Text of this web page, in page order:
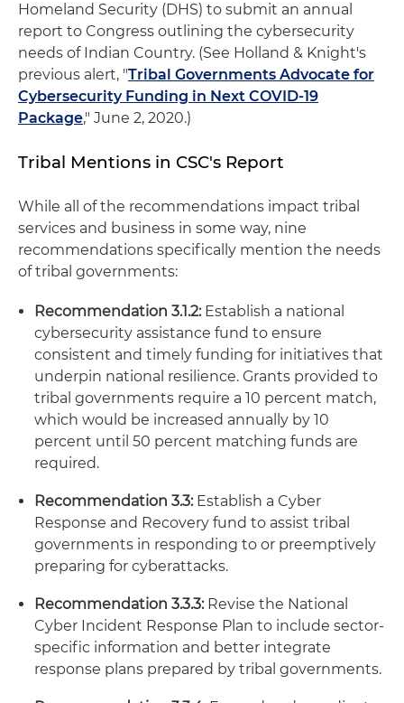
Homeland Security (DHS) to submit an annual
report to Congress outlining the cybersecurity
needs of Indian Country. (See Holland & Knight's
previous alert, "Tribal Governments Advocate for
Cybersecurity Funding in Next COVID-19
Package," June 2, 2020.)
Tribal Mentions in CSC's Report
While all of the recommendations impact tribal
services and business in some way, nine
recommendations specifically mention the needs
of tribal governments:
Recommendation 3.1.2: Establish a national
cybersecurity assistance fund to ensure
consistent and timely funding for initiatives that
underpin national resilience. Grants provided to
tribal governments require a 10 percent match,
which would be increased annually by 10
percent until 50 percent matching funds are
required.
Recommendation 3.3: Establish a Cyber
Response and Recovery fund to assist tribal
governments in responding to or preemptively
preparing for cyberattacks.
Recommendation 3.3.3: Revise the National
Cyber Incident Response Plan to include sector-
specific information and better integrate
response plans prepared by tribal governments.